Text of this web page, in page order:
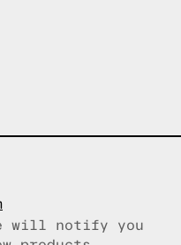
will notify you